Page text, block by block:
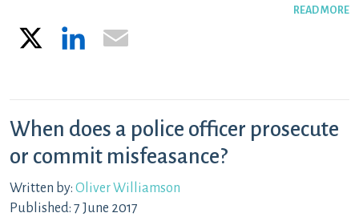
READ MORE
LinkedIn
When does a police officer prosecute
or commit misfeasance?
Written by: Oliver Williamson
Published: 7 June 2017